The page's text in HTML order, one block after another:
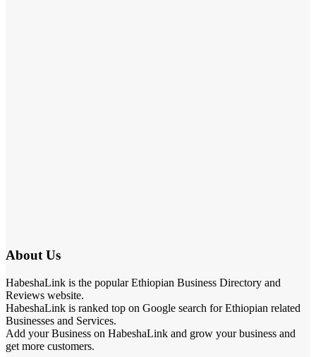
About Us
HabeshaLink is the popular Ethiopian Business Directory and
Reviews website.
HabeshaLink is ranked top on Google search for Ethiopian related
Businesses and Services.
Add your Business on HabeshaLink and grow your business and
get more customers.